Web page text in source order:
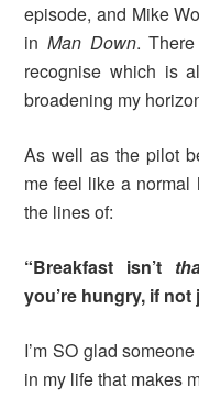
episode, and Mike
inMan Down.
recognise which is
broadening my
As well as the pilot
me feel like a normal
the lines of:
“Breakfast isn’t
you’re hungry, if
I’m SO glad
in my life that makes